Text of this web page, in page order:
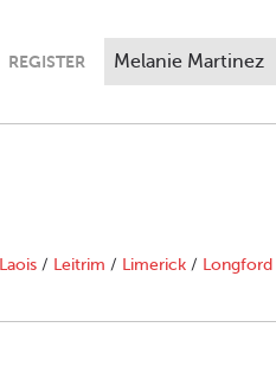
REGISTER
Laois / Leitrim / Limerick / Longford